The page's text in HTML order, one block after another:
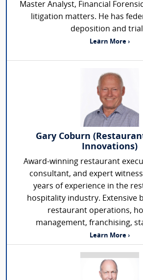
Master Analyst, Financial
litigation matters. He has
deposition and
Learn More ›
Gary Coburn
Innovations)
Award-winning restaurant
consultant, and expert
years of experience in the
hospitality industry. Extensive
restaurant operations,
management, franchising,
Learn More ›